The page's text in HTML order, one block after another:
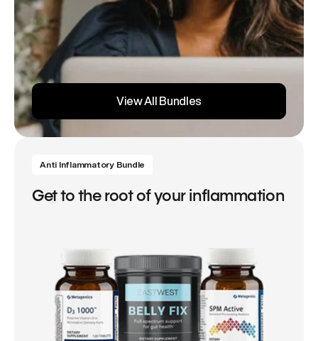
View All Bundles
Anti Inflammatory Bundle
Get to the root of your inflammation